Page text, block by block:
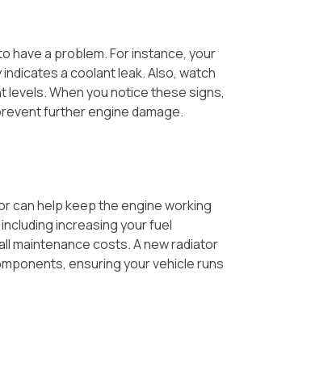
have a problem. For instance, your
a coolant leak. Also, watch
levels. When you notice these signs,
further engine damage.
can help keep the engine working
increasing your fuel
maintenance costs. A new radiator
ensuring your vehicle runs